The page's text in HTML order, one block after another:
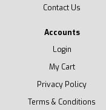
Contact Us
Accounts
Login
My Cart
Privacy Policy
Terms & Conditions